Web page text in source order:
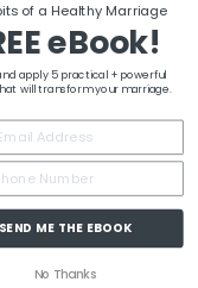
of a Healthy Marriage
eBook!
apply 5 practical + powerful
will transform your marriage.
SEND ME THE EBOOK
No Thanks